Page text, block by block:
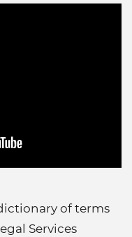
of terms
Services